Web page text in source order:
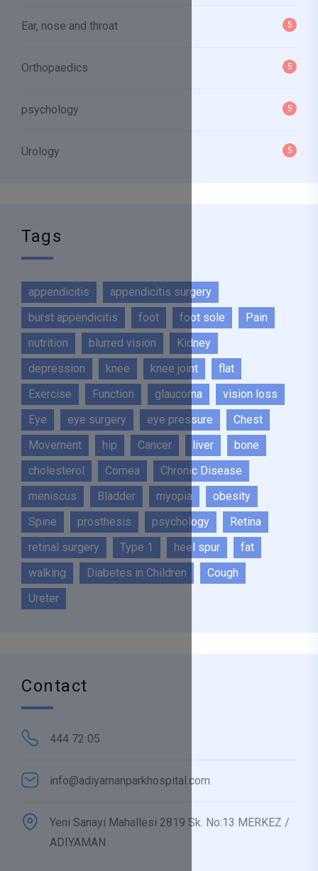
Ear, nose and throat 5
Orthopaedics 5
psychology 5
Urology 5
Tags
appendicitis
appendicitis surgery
burst appendicitis
foot foot sole
Pain
nutrition
blurred vision
Kidney
depression
knee knee joint
flat
Exercise
Function glaucoma
vision loss
Eye
eye surgery eye pressure
Chest
Movement
hip Cancer liver
bone
cholesterol
Cornea
Chronic Disease
meniscus
Bladder myopia
obesity
Spine
prosthesis psychology
Retina
retinal surgery
Type 1 heel spur
fat
walking
Diabetes in Children
Cough
Ureter
Contact
444 72 05
info@adiyamanparkhospital.com
Yeni Sanayi Mahallesi 2819 Sk. No:13 MERKEZ /
ADIYAMAN